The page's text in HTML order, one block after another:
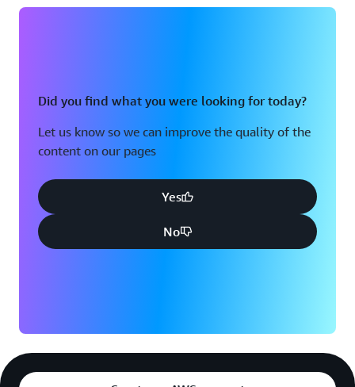
Did you find what you were looking for today?
Let us know so we can improve the quality of the
content on our pages
Yes
No